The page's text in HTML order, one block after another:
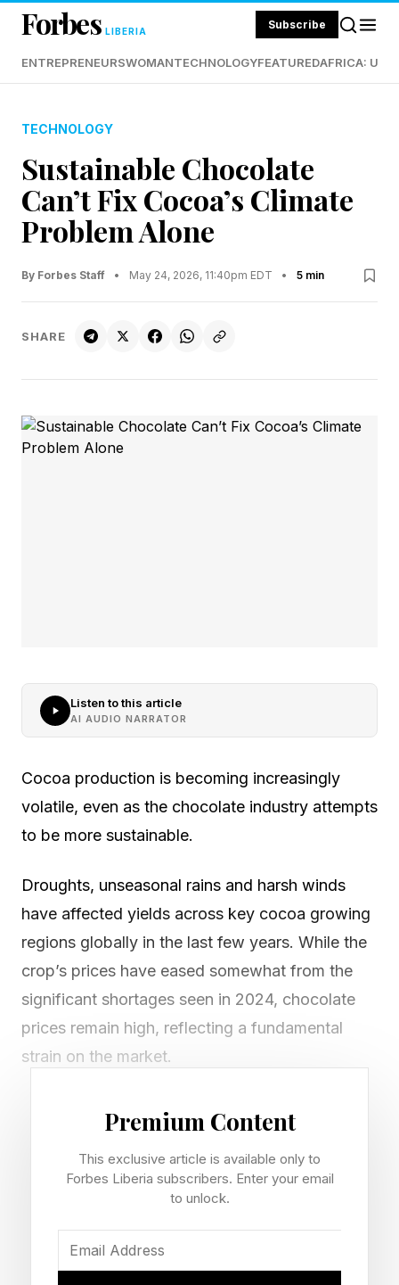
Forbes LIBERIA Subscribe
ENTREPRENEURSWOMANTECHNOLOGYFEATUREDAFRICA:
TECHNOLOGY
Sustainable Chocolate
Can’t Fix Cocoa’s Climate
Problem Alone
By Forbes Staff • May 24, 2026, 11:40pm EDT • 5 min
SHARE
Listen to this article
AI AUDIO NARRATOR
Cocoa production is becoming increasingly
volatile, even as the chocolate industry attempts
to be more sustainable.
Droughts, unseasonal rains and harsh winds
have affected yields across key cocoa growing
regions globally in the last few years. While the
crop’s prices have eased somewhat from the
significant shortages seen in 2024, chocolate
prices remain high, reflecting a fundamental
strain on the market.
improve transparency by focusing more on
sustainability, ethical sourcing and traceability.
This is especially as more consumers now care
across industries.
Premium Content
This exclusive article is available only to
Forbes Liberia subscribers. Enter your email
to unlock.